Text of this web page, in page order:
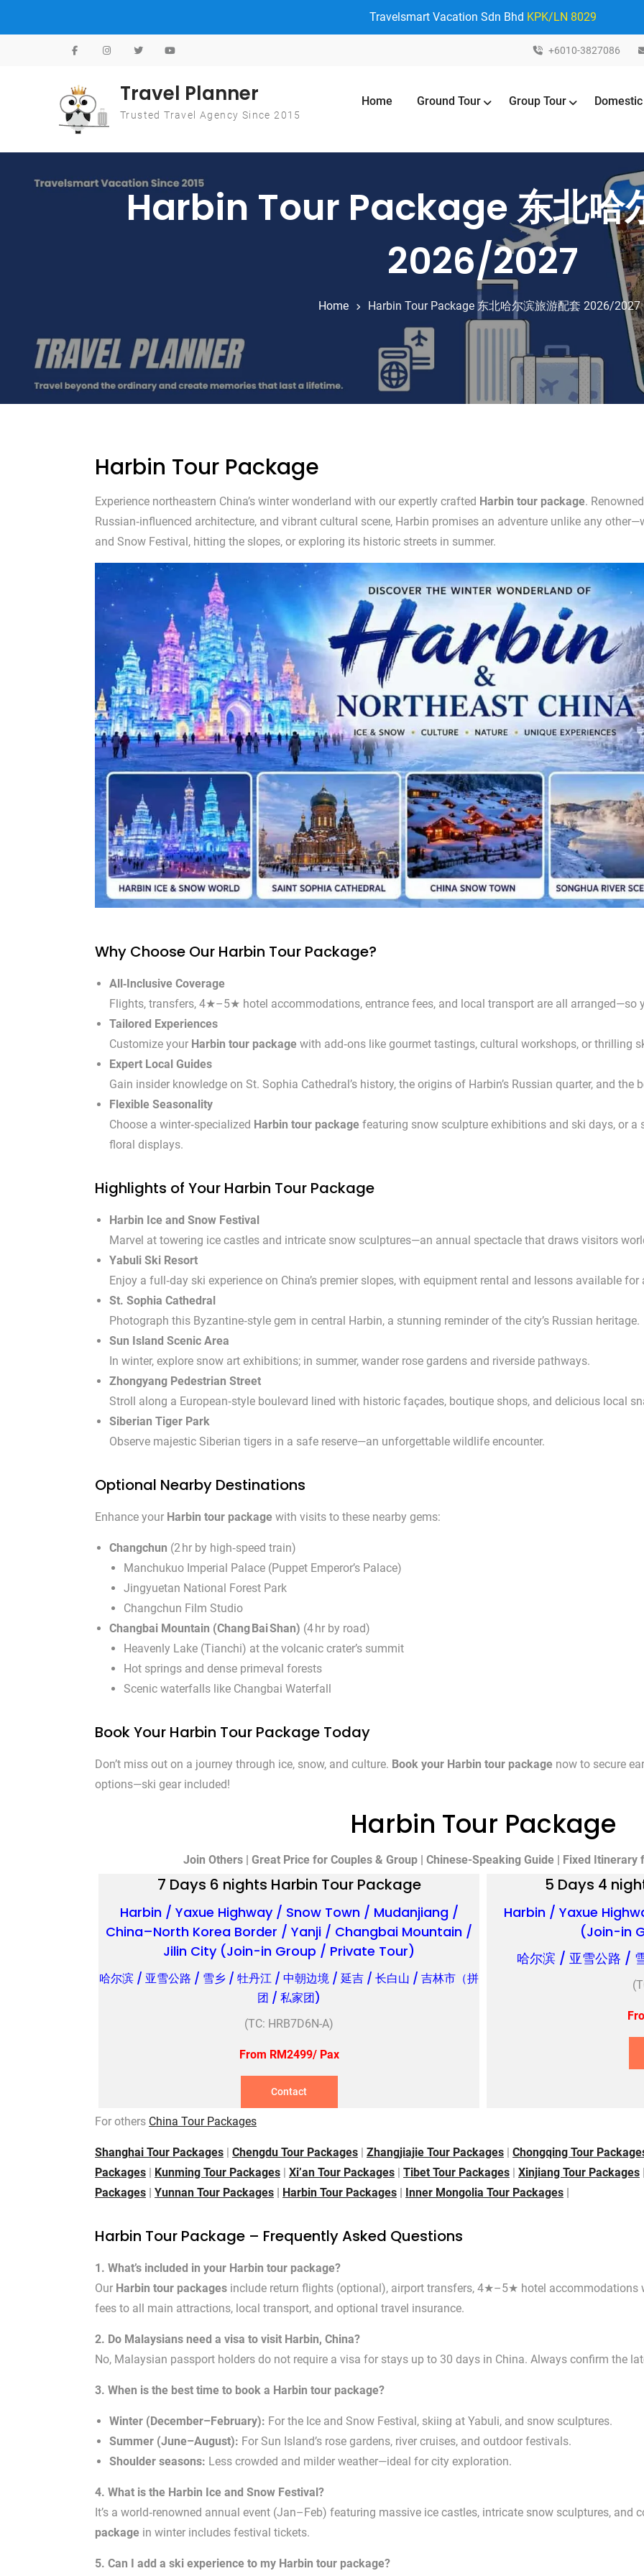
Travelsmart Vacation Sdn Bhd KPK/LN 8029
Skip to content +6010-3827086
Travel Planner
Trusted Travel Agency Since 2015
Home Ground Tour Group Tour Domestic
Harbin Tour Package 东北哈
2026/2027
Home Harbin Tour Package 东北哈尔滨旅游配套 2026/2027
Harbin Tour Package
Experience northeastern China’s winter wonderland with our expertly crafted Harbin tour package.
Russian‑influenced architecture, and vibrant cultural scene, Harbin promises an adventure unlike any
and Snow Festival, hitting the slopes, or exploring its historic streets in summer.
Why Choose Our Harbin Tour Package?
All‑Inclusive Coverage
Flights, transfers, 4★–5★ hotel accommodations, entrance fees, and local transport are all arranged—so
Tailored Experiences
Customize your Harbin tour package with add‑ons like gourmet tastings, cultural workshops, or thrilling
Expert Local Guides
Gain insider knowledge on St. Sophia Cathedral’s history, the origins of Harbin’s Russian quarter, and
Flexible Seasonality
Choose a winter‑specialized Harbin tour package featuring snow sculpture exhibitions and ski days, or
floral displays.
Highlights of Your Harbin Tour Package
Harbin Ice and Snow Festival
Marvel at towering ice castles and intricate snow sculptures—an annual spectacle that draws visitors
Yabuli Ski Resort
Enjoy a full‑day ski experience on China’s premier slopes, with equipment rental and lessons available for
St. Sophia Cathedral
Photograph this Byzantine‑style gem in central Harbin, a stunning reminder of the city’s Russian heritage.
Sun Island Scenic Area
In winter, explore snow art exhibitions; in summer, wander rose gardens and riverside pathways.
Zhongyang Pedestrian Street
Stroll along a European‑style boulevard lined with historic façades, boutique shops, and delicious local
Siberian Tiger Park
Observe majestic Siberian tigers in a safe reserve—an unforgettable wildlife encounter.
Optional Nearby Destinations
Enhance your Harbin tour package with visits to these nearby gems:
Changchun (2 hr by high‑speed train)
Manchukuo Imperial Palace (Puppet Emperor’s Palace)
Jingyuetan National Forest Park
Changchun Film Studio
Changbai Mountain (Chang Bai Shan) (4 hr by road)
Heavenly Lake (Tianchi) at the volcanic crater’s summit
Hot springs and dense primeval forests
Scenic waterfalls like Changbai Waterfall
Book Your Harbin Tour Package Today
Don’t miss out on a journey through ice, snow, and culture. Book your Harbin tour package now to secure
options—ski gear included!
Harbin Tour Package
Join Others | Great Price for Couples & Group | Chinese-Speaking Guide | Fixed
7 Days 6 nights Harbin Tour Package
Harbin / Yaxue Highway / Snow Town / Mudanjiang /
China–North Korea Border / Yanji / Changbai Mountain /
Jilin City (Join-in Group / Private Tour)
哈尔滨 / 亚雪公路 / 雪乡 / 牡丹江 / 中朝边境 / 延吉 / 长白山 / 吉林市（拼
团 / 私家团)
(TC: HRB7D6N-A)
From RM2499/ Pax
Contact
5 Days 4
Harbin / Yaxue
(Join-in
哈尔滨 / 亚雪公路 /
For others China Tour Packages
Shanghai Tour Packages Chengdu Tour Packages Zhangjiajie Tour Packages Chongqing Tour
Packages
Kunming Tour Packages Xi’an Tour Packages Tibet Tour Packages Xinjiang Tour Packages
Packages
Yunnan Tour Packages Harbin Tour Packages Inner Mongolia Tour Packages
Harbin Tour Package – Frequently Asked Questions
1. What’s included in your Harbin tour package?
Our Harbin tour packages include return flights (optional), airport transfers, 4★–5★ hotel accommodations
fees to all main attractions, local transport, and optional travel insurance.
2. Do Malaysians need a visa to visit Harbin, China?
No, Malaysian passport holders do not require a visa for stays up to 30 days in China. Always confirm the
3. When is the best time to book a Harbin tour package?
Winter (December–February): For the Ice and Snow Festival, skiing at Yabuli, and snow sculptures.
Summer (June–August): For Sun Island’s rose gardens, river cruises, and outdoor festivals.
Shoulder seasons: Less crowded and milder weather—ideal for city exploration.
4. What is the Harbin Ice and Snow Festival?
It’s a world‑renowned annual event (Jan–Feb) featuring massive ice castles, intricate snow sculptures, and
package in winter includes festival tickets.
5. Can I add a ski experience to my Harbin tour package?